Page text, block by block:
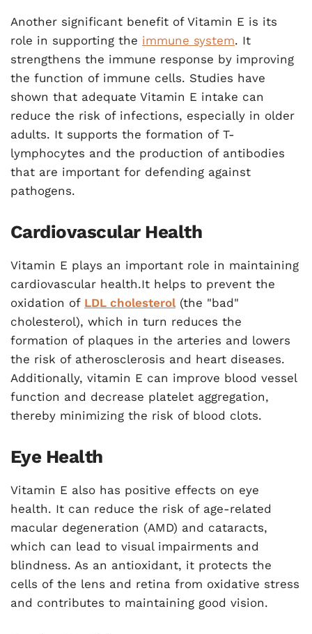
Another significant benefit of Vitamin E is its
role in supporting the immune system. It
strengthens the immune response by improving
the function of immune cells. Studies have
shown that adequate Vitamin E intake can
reduce the risk of infections, especially in older
adults. It supports the formation of T-
lymphocytes and the production of antibodies
that are important for defending against
pathogens.
Cardiovascular Health
Vitamin E plays an important role in maintaining
cardiovascular health.It helps to prevent the
oxidation of LDL cholesterol(the "bad"
cholesterol), which in turn reduces the
formation of plaques in the arteries and lowers
the risk of atherosclerosis and heart diseases.
Additionally, vitamin E can improve blood vessel
function and decrease platelet aggregation,
thereby minimizing the risk of blood clots.
Eye Health
Vitamin E also has positive effects on eye
health. It can reduce the risk of age-related
macular degeneration (AMD) and cataracts,
which can lead to visual impairments and
blindness. As an antioxidant, it protects the
cells of the lens and retina from oxidative stress
and contributes to maintaining good vision.